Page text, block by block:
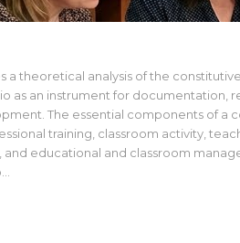
a theoretical analysis of the
as an instrument for documentation,
The essential components of a
training, classroom activity,
and educational and classroom